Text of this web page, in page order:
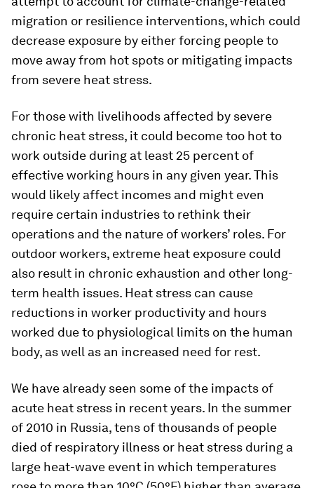
migration or resilience interventions, which could
decrease exposure by either forcing people to
move away from hot spots or mitigating impacts
from severe heat stress.
For those with livelihoods affected by severe
chronic heat stress, it could become too hot to
work outside during at least 25 percent of
effective working hours in any given year. This
would likely affect incomes and might even
require certain industries to rethink their
operations and the nature of workers’ roles. For
outdoor workers, extreme heat exposure could
also result in chronic exhaustion and other long-
term health issues. Heat stress can cause
reductions in worker productivity and hours
worked due to physiological limits on the human
body, as well as an increased need for rest.
We have already seen some of the impacts of
acute heat stress in recent years. In the summer
of 2010 in Russia, tens of thousands of people
died of respiratory illness or heat stress during a
large heat-wave event in which temperatures